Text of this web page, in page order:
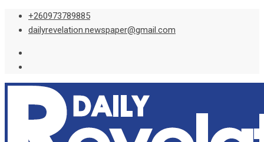
Skip
+260973789885
dailyrevelation.newspaper@gmail.com